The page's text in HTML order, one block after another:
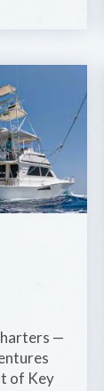
—
of Key